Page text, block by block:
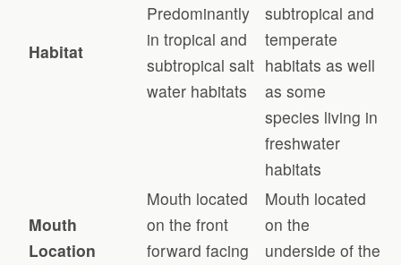
Habitat
Predominantly
in tropical and
subtropical salt
water habitats
subtropical and
temperate
habitats as well
as some
species living in
freshwater
habitats
Mouth
Location
Mouth located
on the front
forward facing
Mouth located
on the
underside of the